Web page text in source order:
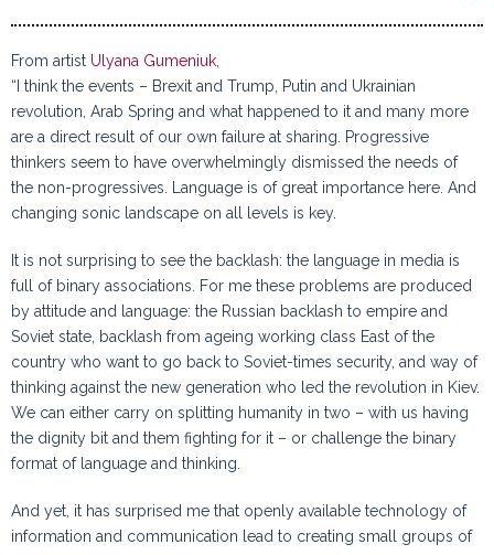
From artist Ulyana Gumeniuk,
“I think the events – Brexit and Trump, Putin and Ukrainian
revolution, Arab Spring and what happened to it and many more
are a direct result of our own failure at sharing. Progressive
thinkers seem to have overwhelmingly dismissed the needs of
the non-progressives. Language is of great importance here. And
changing sonic landscape on all levels is key.
It is not surprising to see the backlash: the language in media is
full of binary associations. For me these problems are produced
by attitude and language: the Russian backlash to empire and
Soviet state, backlash from ageing working class East of the
country who want to go back to Soviet-times security, and way of
thinking against the new generation who led the revolution in Kiev.
We can either carry on splitting humanity in two – with us having
the dignity bit and them fighting for it – or challenge the binary
format of language and thinking.
And yet, it has surprised me that openly available technology of
information and communication lead to creating small groups of